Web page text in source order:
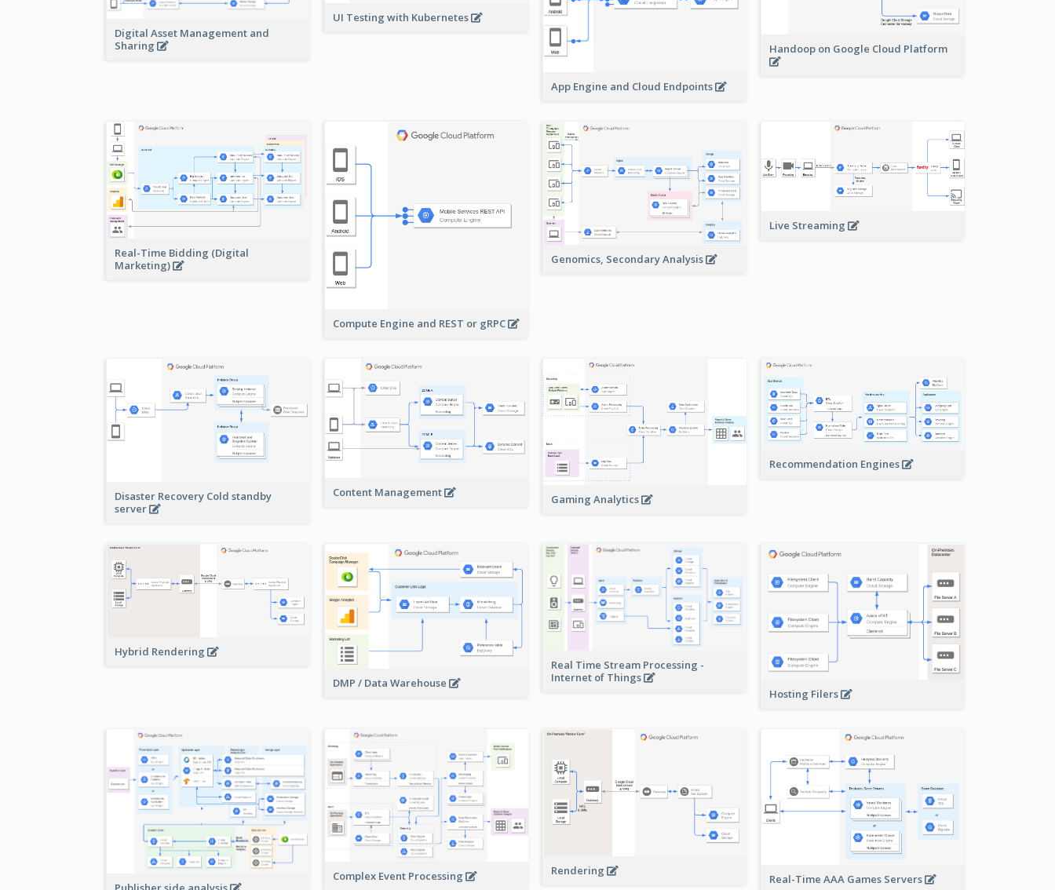
Digital Asset Management and
Sharing
UI Testing with Kubernetes
App Engine and Cloud Endpoints
Handoop on Google Cloud Platform
Real-Time Bidding (Digital
Marketing)
Compute Engine and REST or gRPC
Genomics, Secondary Analysis
Live Streaming
Disaster Recovery Cold standby
server
Content Management
Gaming Analytics
Recommendation Engines
Hybrid Rendering
DMP / Data Warehouse
Real Time Stream Processing -
Internet of Things
Hosting Filers
Complex Event Processing Rendering
Real-Time AAA Games Servers